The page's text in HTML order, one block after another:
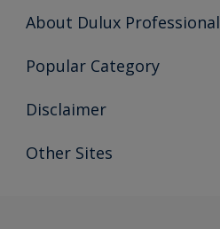
About Dulux Professional
Contact Us
Popular Category
Find a colour
Expert Insights
Disclaimer
Colour Accuracy
Other Sites